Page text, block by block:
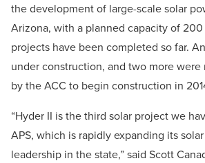
the development of large-scale solar
Arizona, with a planned capacity of 200
projects have been completed so far.
under construction, and two more
by the ACC to begin construction in
“Hyder II is the third solar project we
APS, which is rapidly expanding its
leadership in the state,” said Scott